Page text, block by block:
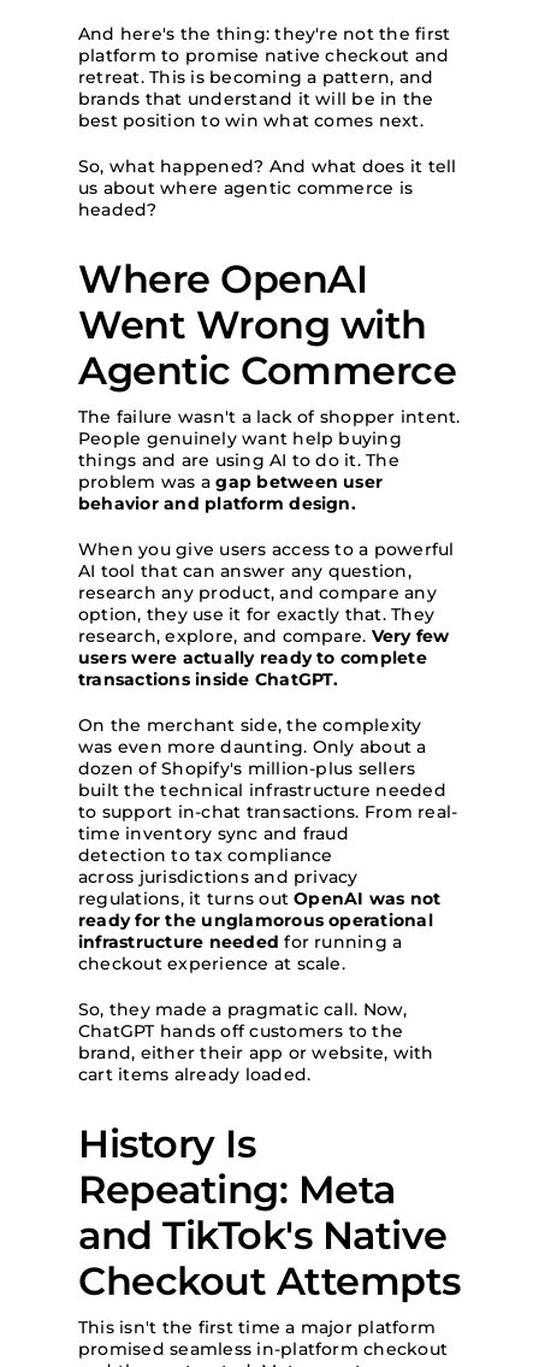
And here's the thing: they're not the first
platform to promise native checkout and
retreat. This is becoming a pattern, and
brands that understand it will be in the
best position to win what comes next.
So, what happened? And what does it tell
us about where agentic commerce is
headed?
Where OpenAI
Went Wrong with
Agentic Commerce
The failure wasn't a lack of shopper intent.
People genuinely want help buying
things and are using AI to do it. The
problem was agap between user
behavior and platform design.
When you give users access to a powerful
AI tool that can answer any question,
research any product, and compare any
option, they use it for exactly that. They
research, explore, and compare. Very few
users were actually ready to complete
transactions inside ChatGPT.
On the merchant side, the complexity
was even more daunting. Only about a
dozen of Shopify's million-plus sellers
built the technical infrastructure needed
to support in-chat transactions. From real-
time inventory sync and fraud
detection to tax compliance
across jurisdictions and privacy
regulations, it turns outOpenAI was not
ready for the unglamorous operational
infrastructure needed for running a
checkout experience at scale.
So, they made a pragmatic call. Now,
ChatGPT hands off customers to the
brand, either their app or website, with
cart items already loaded.
History Is
Repeating: Meta
and TikTok's Native
Checkout Attempts
This isn't the first time a major platform
promised seamless in-platform checkout